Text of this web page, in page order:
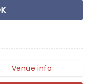
Venue info